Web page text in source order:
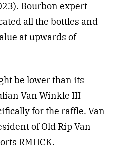
Bourbon expert
all the bottles and
at upwards of
be lower than its
Van Winkle III
for the raffle. Van
of Old Rip Van
RMHCK.